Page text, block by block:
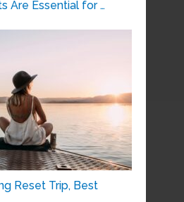
Are Essential for …
Reset Trip, Best